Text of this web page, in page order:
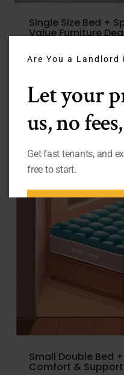
Single Size Bed +
Value Furniture
Small Double Bed
Comfort &
Are You a Landlord
Let your
us, no
Get fast tenants, and
free to start.
BOOK